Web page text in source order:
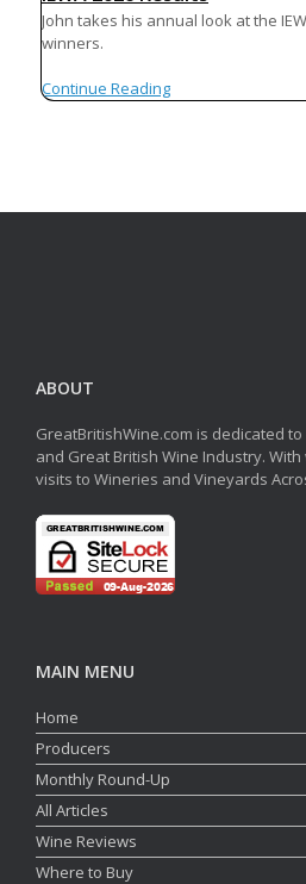
John takes his annual look at the
winners.
Continue Reading
ABOUT
GreatBritishWine.com is dedicated
and Great British Wine Industry.
visits to Wineries and Vineyards
MAIN MENU
Home
Producers
Monthly Round-Up
All Articles
Wine Reviews
Where to Buy